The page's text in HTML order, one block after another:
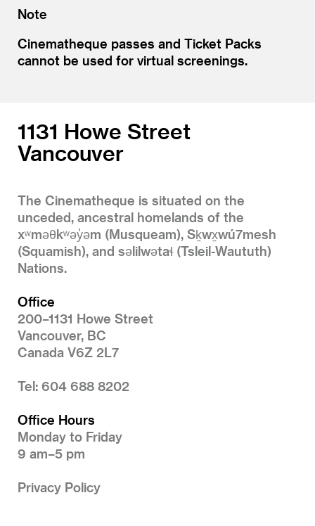
Note
Cinematheque passes and Ticket Packs
cannot be used for virtual screenings.
1131 Howe Street
Vancouver
The Cinematheque is situated on the
unceded, ancestral homelands of the
xʷməθkʷəy̓əm (Musqueam), Sḵwx̱wú7mesh
(Squamish), and səlilwətaɬ (Tsleil-Waututh)
Nations.
Office
200–1131 Howe Street
Vancouver, BC
Canada V6Z 2L7
Tel: 604 688 8202
Office Hours
Monday to Friday
9 am–5 pm
Privacy Policy